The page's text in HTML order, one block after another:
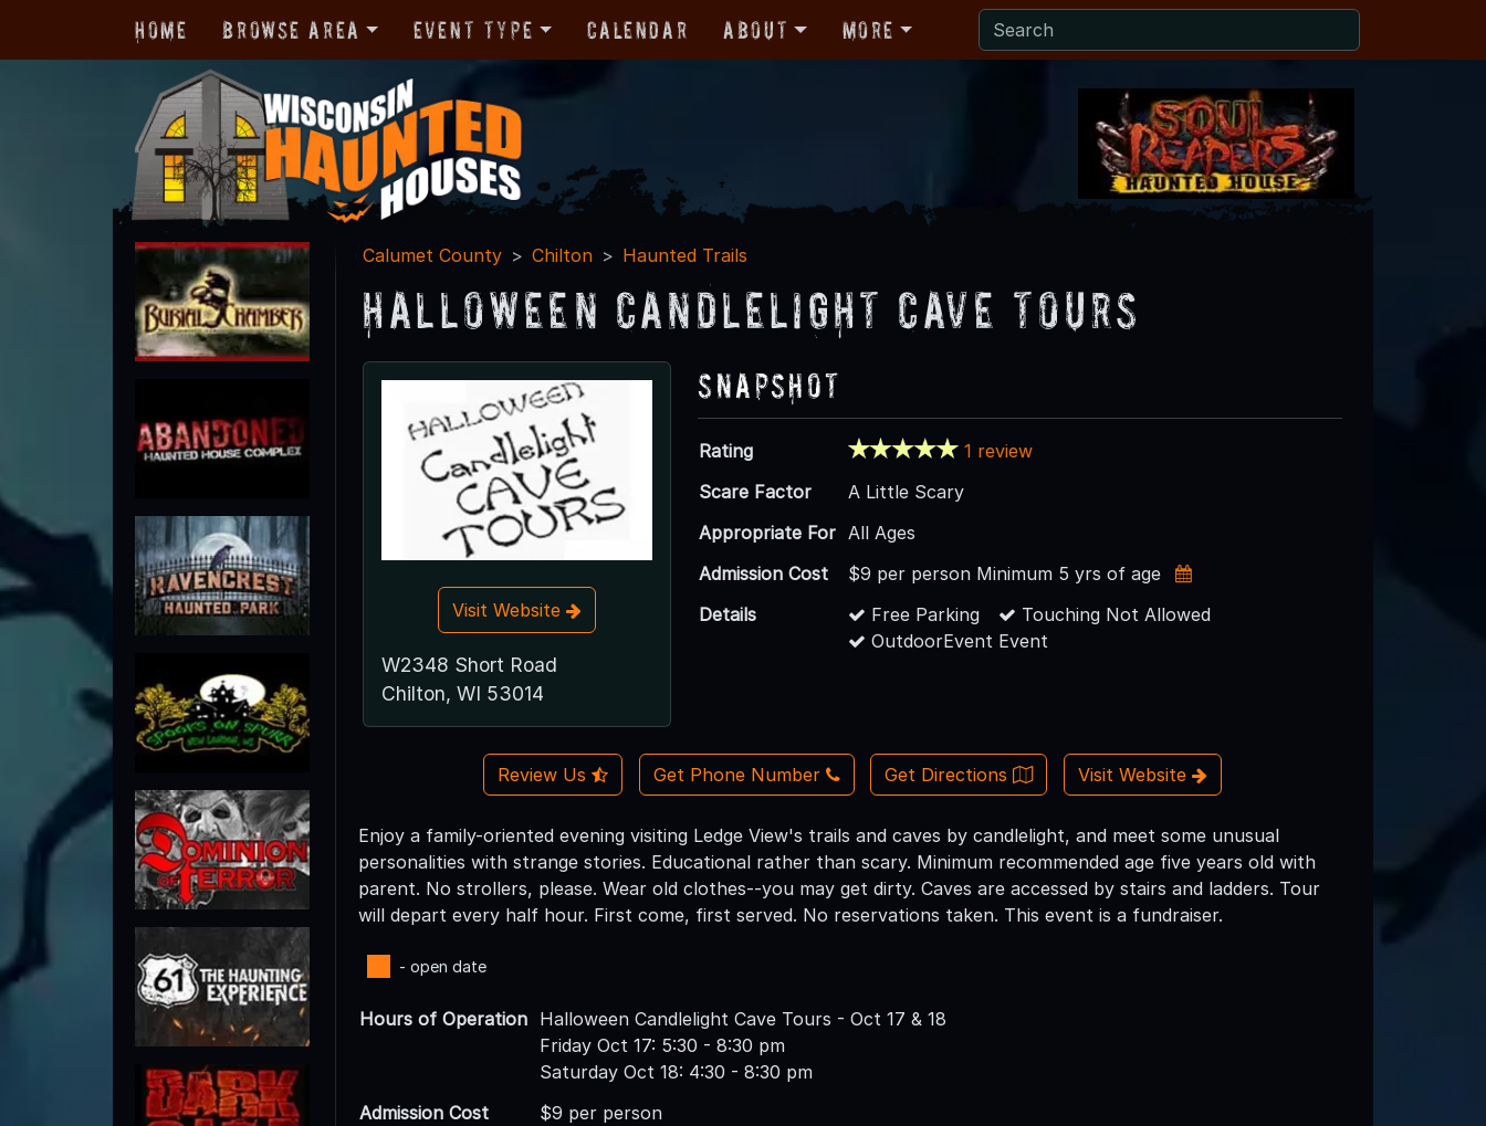
Home Browse Area Event Type Calendar About More
Calumet County Chilton Haunted Trails
Halloween Candlelight Cave Tours
Visit Website
W2348 Short Road
Chilton, WI 53014
Snapshot
Rating
1 review
Scare Factor
A Little Scary
Appropriate For All Ages
Admission Cost
$9 per person Minimum 5 yrs of age
Details
Free Parking
Touching Not Allowed
OutdoorEvent Event
Review Us Get Phone Number Get Directions Visit Website
Enjoy a family-oriented evening visiting Ledge View's trails and caves by candlelight, and meet some unusual
personalities with strange stories. Educational rather than scary. Minimum recommended age five years old with
parent. No strollers, please. Wear old clothes--you may get dirty. Caves are accessed by stairs and ladders. Tour
will depart every half hour. First come, first served. No reservations taken. This event is a fundraiser.
- open date
Hours of Operation Halloween Candlelight Cave Tours - Oct 17 & 18
Friday Oct 17: 5:30 - 8:30 pm
Saturday Oct 18: 4:30 - 8:30 pm
Admission Cost
$9 per person